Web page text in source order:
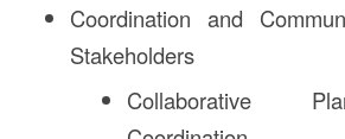
Coordination and
Stakeholders
Collaborative